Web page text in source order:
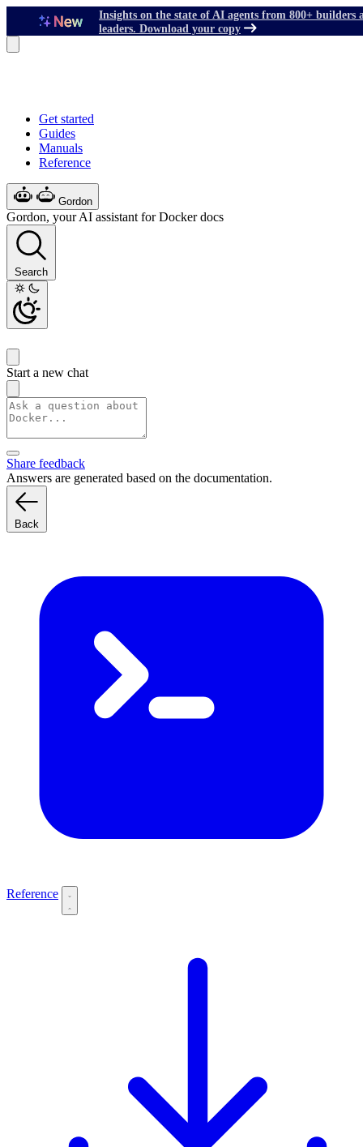
Insights on the state of AI agents from 800+ builders
leaders. Download your copy
Get started
Guides
Manuals
Reference
Gordon
Gordon, your AI assistant for Docker docs
Search
Start a new chat
Share feedback
Answers are generated based on the documentation.
Back
Reference